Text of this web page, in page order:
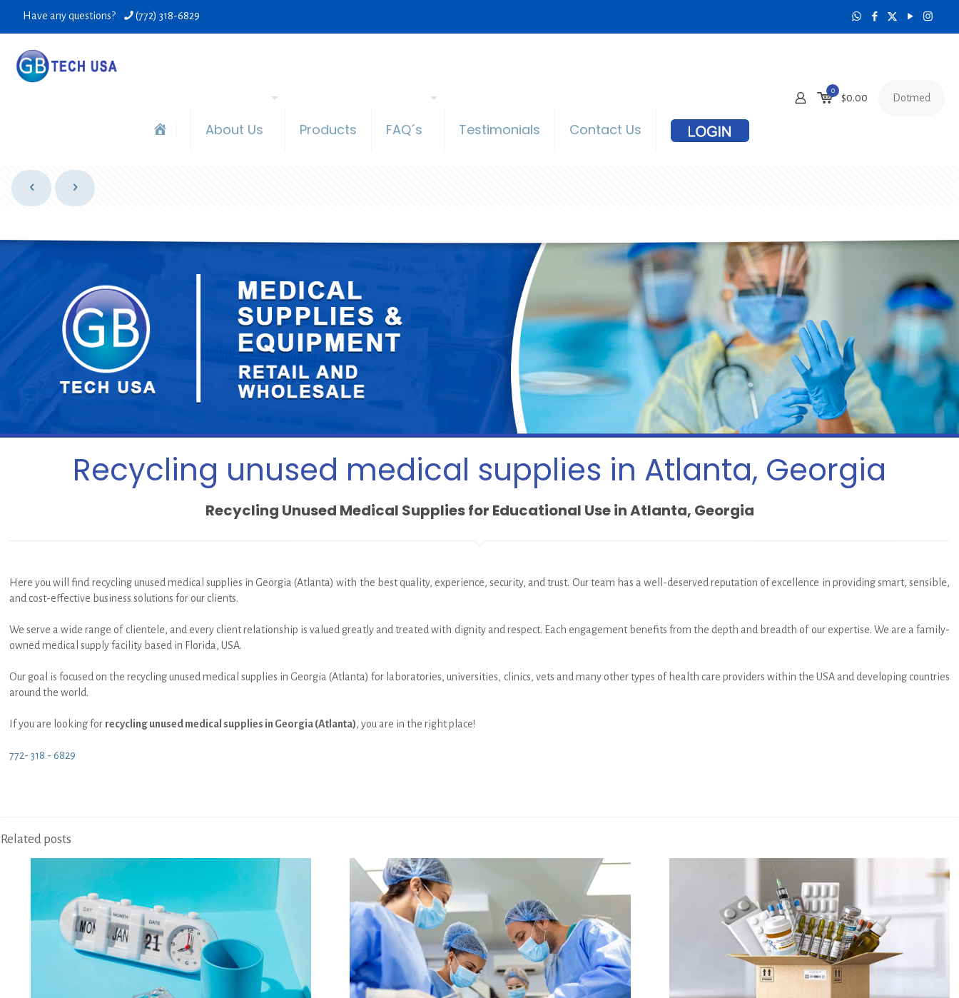
Have any questions? (772) 318-6829
About Us Products FAQ´s Testimonials Contact Us
0
$0.00 Dotmed
Recycling unused medical supplies in Atlanta, Georgia
Recycling Unused Medical Supplies for Educational Use in Atlanta, Georgia
Here you will find recycling unused medical supplies in Georgia (Atlanta) with the best quality, experience, security, and trust. Our team has a well-deserved reputation of excellence in providing smart, sensible,
and cost-effective business solutions for our clients.
We serve a wide range of clientele, and every client relationship is valued greatly and treated with dignity and respect. Each engagement benefits from the depth and breadth of our expertise. We are a family-
owned medical supply facility based in Florida, USA.
Our goal is focused on the recycling unused medical supplies in Georgia (Atlanta) for laboratories, universities, clinics, vets and many other types of health care providers within the USA and developing countries
around the world.
If you are looking for recycling unused medical supplies in Georgia (Atlanta), you are in the right place!
772- 318 - 6829
Related posts